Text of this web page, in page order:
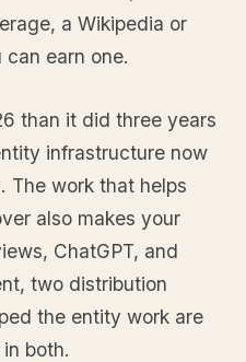
a Wikipedia or
earn one.
than it did three years
infrastructure now
The work that helps
also makes your
ChatGPT, and
two distribution
the entity work are
both.